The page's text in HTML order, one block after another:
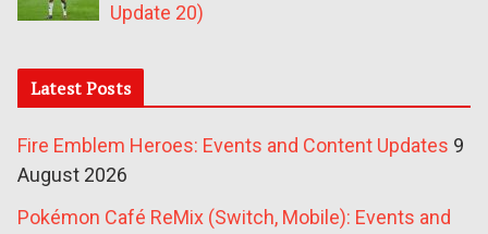
Update 20)
Latest Posts
Fire Emblem Heroes: Events and Content Updates 9
August 2026
Pokémon Café ReMix (Switch, Mobile): Events and